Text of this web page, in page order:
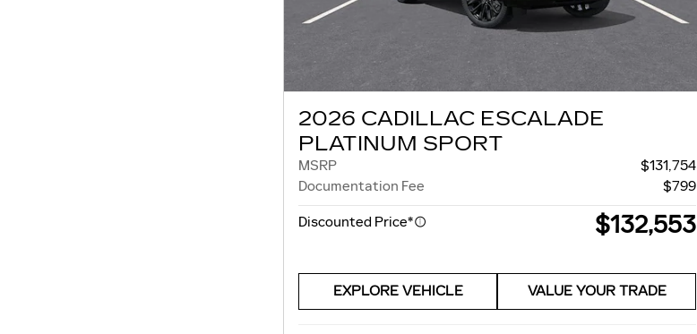
2026 CADILLAC ESCALADE
PLATINUM SPORT
MSRP
$131,754
Documentation Fee
$799
Discounted Price* $132,553
EXPLORE VEHICLE VALUE YOUR TRADE